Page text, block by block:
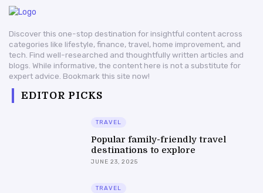
Discover this one-stop destination for insightful content across
categories like lifestyle, finance, travel, home improvement, and
tech. Find well-researched and thoughtfully written articles and
blogs. While informative, the content here is not a substitute for
expert advice. Bookmark this site now!
EDITOR PICKS
TRAVEL
Popular family-friendly travel
destinations to explore
JUNE 23, 2025
TRAVEL